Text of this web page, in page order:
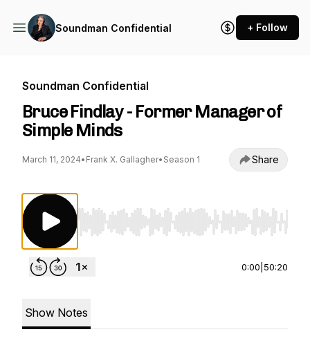
Soundman Confidential + Follow
Soundman Confidential
Bruce Findlay - Former Manager of
Simple Minds
March 11, 2024• Frank X. Gallagher• Season 1 Share
Use Left/Right to seek, Home/End to jump
0:00 50:20
Show Notes